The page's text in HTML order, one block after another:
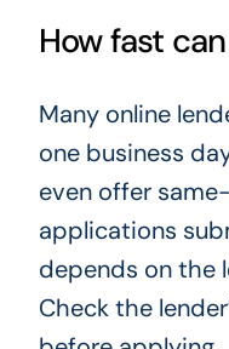
How fast
Many online
one business
even offer
applications
depends on the
Check the